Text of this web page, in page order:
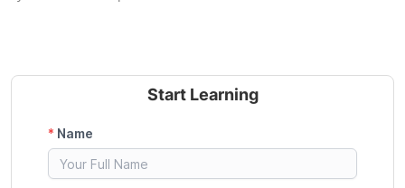
Start Learning